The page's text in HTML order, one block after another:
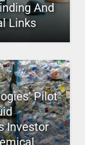
And
Links
Pilot
Investor